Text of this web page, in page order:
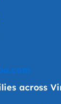
across